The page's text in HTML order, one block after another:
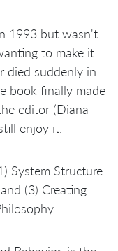
1993 but wasn't
to make it
died suddenly in
book finally made
editor (Diana
enjoy it.
System Structure
(3) Creating